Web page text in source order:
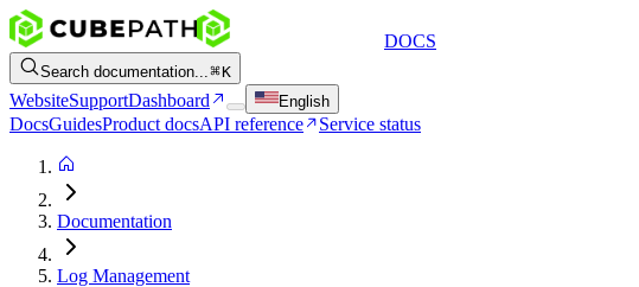
DOCS
Search documentation... K
WebsiteSupportDashboard English
DocsGuidesProduct docsAPI reference Service status
Documentation
Log Management